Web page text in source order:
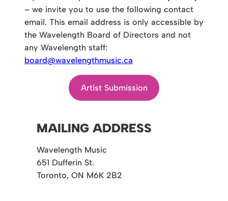
– we invite you to use the following contact
email. This email address is only accessible by
the Wavelength Board of Directors and not
any Wavelength staff:
board@wavelengthmusic.ca
Artist Submission
MAILING ADDRESS
Wavelength Music
651 Dufferin St.
Toronto, ON M6K 2B2